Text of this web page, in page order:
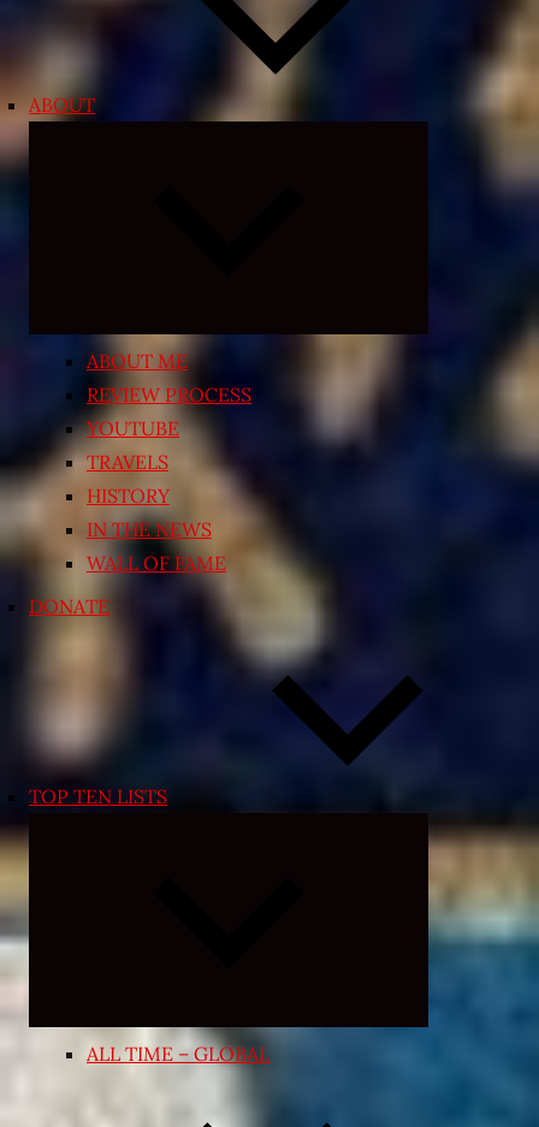
ABOUT
ABOUT ME
REVIEW PROCESS
YOUTUBE
TRAVELS
HISTORY
IN THE NEWS
WALL OF FAME
DONATE
TOP TEN LISTS
Expand
menu
ALL TIME – GLOBAL